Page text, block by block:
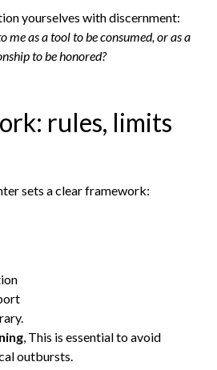
yourselves with discernment:
me as a tool to be consumed, or as a
to be honored?
rules, limits
sets a clear framework:
, This is essential to avoid
outbursts.